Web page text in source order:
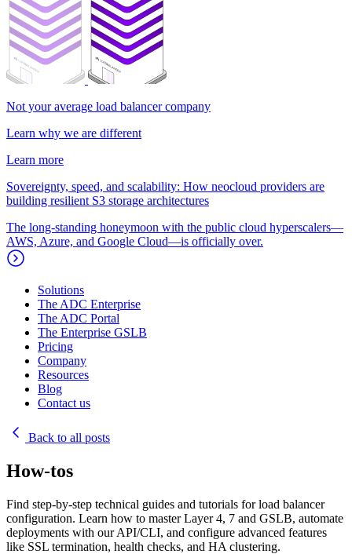
Not your average load balancer company
Learn why we are different
Learn more
Sovereignty, speed, and scalability: How neocloud providers are
building resilient S3 storage architectures
The long-standing honeymoon with the public cloud hyperscalers—
AWS, Azure, and Google Cloud—is officially over.
Solutions
The ADC Enterprise
The ADC Portal
The Enterprise GSLB
Pricing
Company
Resources
Blog
Contact us
Back to all posts
How-tos
Find step-by-step technical guides and tutorials for load balancer
configuration. Learn how to master Layer 4, 7 and GSLB, automate
deployments with our API/CLI, and configure advanced features
like SSL termination, health checks, and HA clustering.